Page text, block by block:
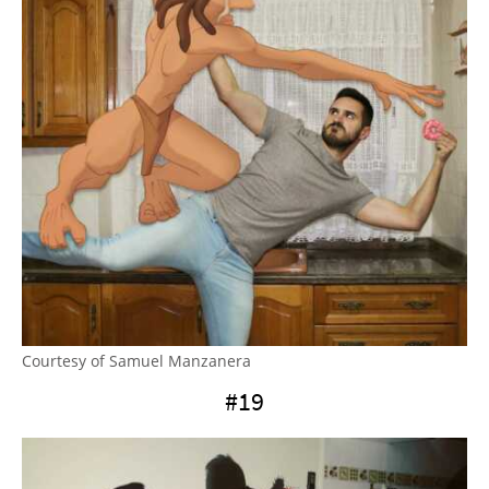
Courtesy of Samuel Manzanera
#19